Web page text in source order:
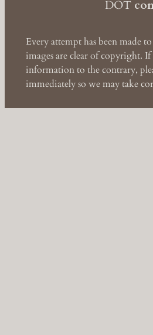
DOT
Every attempt has been made
images are clear of copyright.
information to the contrary,
immediately so we may take